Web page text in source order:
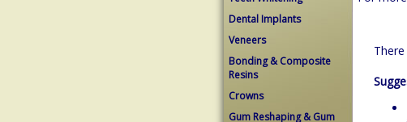
Dental Implants
Veneers
Bonding & Composite
Resins
Crowns
Gum Reshaping & Gum